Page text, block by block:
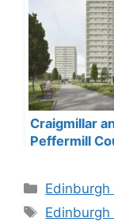
Craigmillar
Peffermill
Categories
Tags